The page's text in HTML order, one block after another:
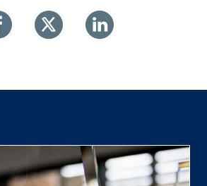
Twitter Linkedin